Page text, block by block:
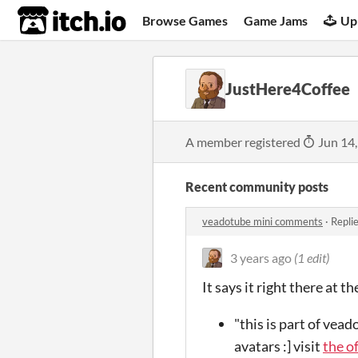
itch.io Browse Games Game Jams
JustHere4Coffee
A member registered Jun
Recent community posts
veadotube mini comments ·
3 years ago (1 edit)
It says it right there at
"this is part of
avatars :] visitthe